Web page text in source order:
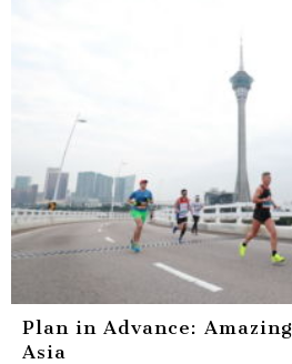
Plan in Advance:
Asia